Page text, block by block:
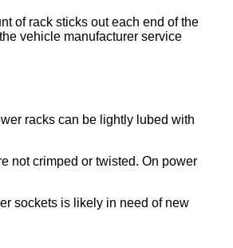
of rack sticks out each end of the
vehicle manufacturer service
racks can be lightly lubed with
not crimped or twisted. On power
sockets is likely in need of new